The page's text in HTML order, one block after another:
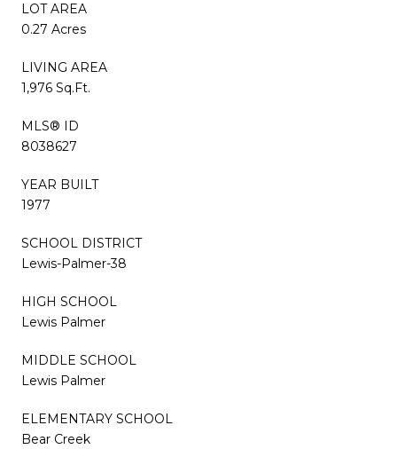
LOT AREA
0.27 Acres
LIVING AREA
1,976 Sq.Ft.
MLS® ID
8038627
YEAR BUILT
1977
SCHOOL DISTRICT
Lewis-Palmer-38
HIGH SCHOOL
Lewis Palmer
MIDDLE SCHOOL
Lewis Palmer
ELEMENTARY SCHOOL
Bear Creek